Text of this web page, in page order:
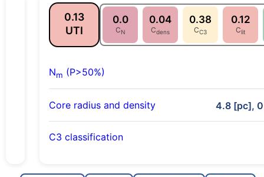
0.13
UTI
0.0
CN
0.04
Cdens
0.38
CC3
0.12
Clit
Nm (P>50%)
Core radius and density 4.8 [pc],
C3 classification